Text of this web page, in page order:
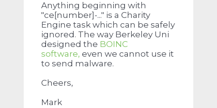
Anything beginning with
"ce[number]-..." is a Charity
Engine task which can be safely
ignored. The way Berkeley Uni
designed the BOINC
software, even we cannot use it
to send malware.
Cheers,
Mark